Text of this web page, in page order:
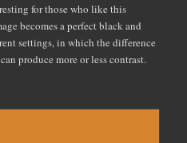
for those who like this
becomes a perfect black and
settings, in which the difference
produce more or less contrast.